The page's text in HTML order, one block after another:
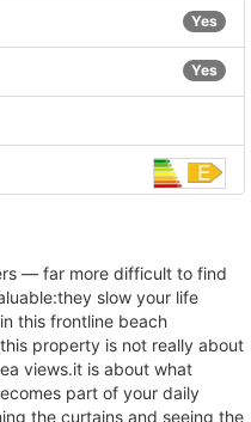
Yes
Yes
slow your life
this frontline beach
property is not really about
views.it is about what
part of your daily
the curtains and seeing the